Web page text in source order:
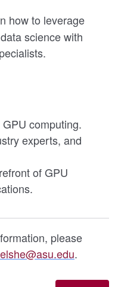
how to leverage
science with
computing.
experts, and
of GPU
please
.